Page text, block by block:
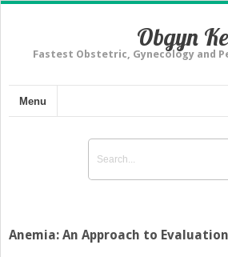
Obgyn
Fastest Obstetric, Gynecology and
Menu
Anemia: An Approach to Evaluation